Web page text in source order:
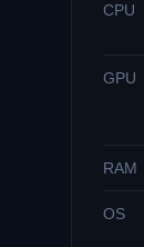
CPU
GPU
RAM
OS